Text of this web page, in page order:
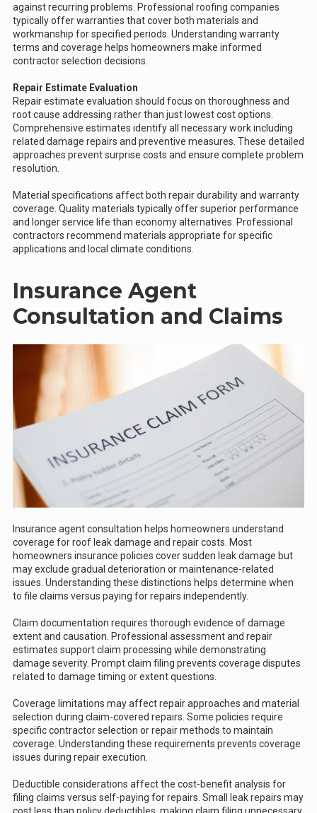
against recurring problems. Professional roofing companies
typically offer warranties that cover both materials and
workmanship for specified periods. Understanding warranty
terms and coverage helps homeowners make informed
contractor selection decisions.
Repair Estimate Evaluation
Repair estimate evaluation should focus on thoroughness and
root cause addressing rather than just lowest cost options.
Comprehensive estimates identify all necessary work including
related damage repairs and preventive measures. These detailed
approaches prevent surprise costs and ensure complete problem
resolution.
Material specifications affect both repair durability and warranty
coverage. Quality materials typically offer superior performance
and longer service life than economy alternatives. Professional
contractors recommend materials appropriate for specific
applications and local climate conditions.
Insurance Agent
Consultation and Claims
Insurance agent consultation helps homeowners understand
coverage for roof leak damage and repair costs. Most
homeowners insurance policies cover sudden leak damage but
may exclude gradual deterioration or maintenance-related
issues. Understanding these distinctions helps determine when
to file claims versus paying for repairs independently.
Claim documentation requires thorough evidence of damage
extent and causation. Professional assessment and repair
estimates support claim processing while demonstrating
damage severity. Prompt claim filing prevents coverage disputes
related to damage timing or extent questions.
Coverage limitations may affect repair approaches and material
selection during claim-covered repairs. Some policies require
specific contractor selection or repair methods to maintain
coverage. Understanding these requirements prevents coverage
issues during repair execution.
Deductible considerations affect the cost-benefit analysis for
filing claims versus self-paying for repairs. Small leak repairs may